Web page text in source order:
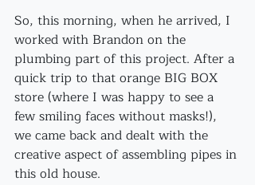
So, this morning, when he arrived, I
worked with Brandon on the
plumbing part of this project. After a
quick trip to that orange BIG BOX
store (where I was happy to see a
few smiling faces without masks!),
we came back and dealt with the
creative aspect of assembling pipes in
this old house.